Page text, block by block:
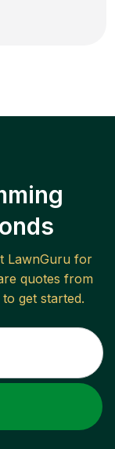
LawnGuru for
quotes from
get started.